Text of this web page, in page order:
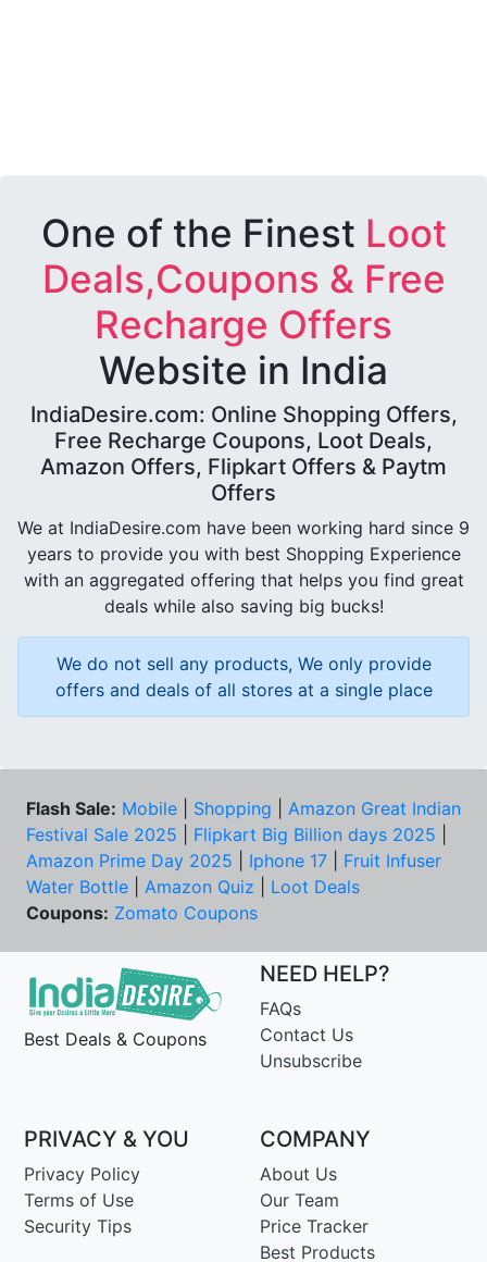
One of the Finest Loot
Deals,Coupons & Free
Recharge Offers
Website in India
IndiaDesire.com: Online Shopping Offers,
Free Recharge Coupons, Loot Deals,
Amazon Offers, Flipkart Offers & Paytm
Offers
We at IndiaDesire.com have been working hard since 9
years to provide you with best Shopping Experience
with an aggregated offering that helps you find great
deals while also saving big bucks!
We do not sell any products, We only provide
offers and deals of all stores at a single place
Flash Sale: Mobile Shopping
Amazon Great Indian
Festival Sale 2025
Flipkart Big Billion days 2025
Amazon Prime Day 2025
Iphone 17
Fruit Infuser
Water Bottle
Amazon Quiz
Loot Deals
Coupons: Zomato Coupons
Best Deals & Coupons
NEED HELP?
FAQs
Contact Us
Unsubscribe
PRIVACY & YOU
Privacy Policy
Terms of Use
Security Tips
COMPANY
About Us
Our Team
Price Tracker
Best Products